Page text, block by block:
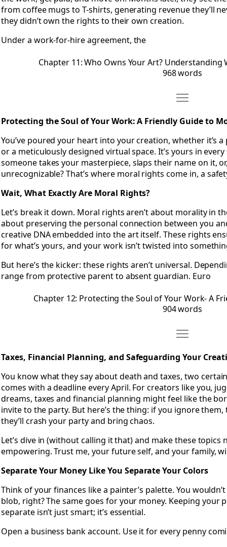
from coffee mugs to T-shirts, generating revenue they’ll
they didn’t own the rights to their own creation.
Under a work-for-hire agreement, the
Chapter 11: Who Owns Your Art?
968 words
Move
Protecting the Soul of Your Work: A Friendly Guide to
You’ve poured your heart into your creation, whether it’s
or a meticulously designed virtual space. It’s yours in
someone takes your masterpiece, slaps their name on it,
unrecognizable? That’s where moral rights come in, a
Wait, What Exactly Are Moral Rights?
Let’s break it down. Moral rights aren’t about morality in
about preserving the personal connection between you
creative DNA embedded into the art itself. These rights
for what’s yours, and your work isn’t twisted into
But here’s the kicker: these rights aren’t universal.
range from protective parent to absent guardian. Euro
Chapter 12: Protecting the Soul of Your Work- A
904 words
Move
Taxes, Financial Planning, and Safeguarding Your
You know what they say about death and taxes, two
comes with a deadline every April. For creators like you,
dreams, taxes and financial planning might feel like the
invite to the party. But here’s the thing: if you ignore them,
they’ll crash your party and bring chaos.
Let’s dive in (without calling it that) and make these
empowering. Trust me, your future self, and your family,
Separate Your Money Like You Separate Your Colors
Think of your finances like a painter’s palette. You
blob, right? The same goes for your money. Keeping your
separate isn’t just smart; it’s essential.
Open a business bank account. Use it for every penny